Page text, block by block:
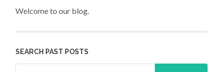
Welcome to our blog.
SEARCH PAST POSTS